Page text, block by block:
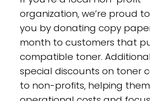
organization, we’re proud
you by donating copy
month to customers that
compatible toner.
special discounts on toner
to non-profits, helping